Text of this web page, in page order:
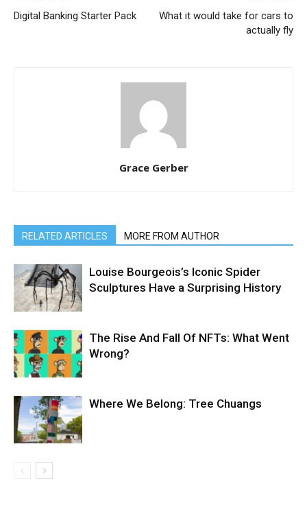
Digital Banking Starter Pack
What it would take for cars to
actually fly
Grace Gerber
RELATED ARTICLES MORE FROM AUTHOR
Louise Bourgeois’s Iconic Spider
Sculptures Have a Surprising History
The Rise And Fall Of NFTs: What Went
Wrong?
Where We Belong: Tree Chuangs